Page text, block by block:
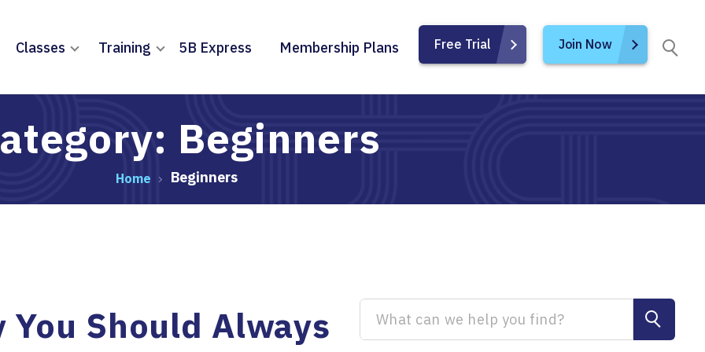
Classes Training 5B Express Membership Plans Free Trial Join Now
Beginners
Home Beginners
You Should Always